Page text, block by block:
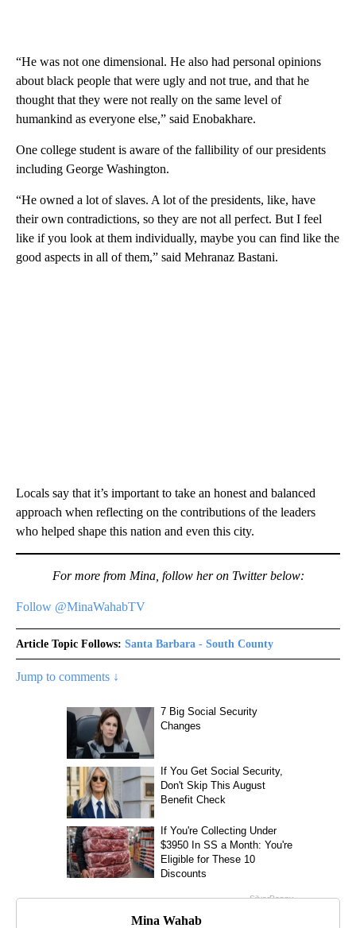
“He was not one dimensional. He also had personal opinions
about black people that were ugly and not true, and that he
thought that they were not really on the same level of
humankind as everyone else,” said Enobakhare.
One college student is aware of the fallibility of our presidents
including George Washington.
“He owned a lot of slaves. A lot of the presidents, like, have
their own contradictions, so they are not all perfect. But I feel
like if you look at them individually, maybe you can find like the
good aspects in all of them,” said Mehranaz Bastani.
Locals say that it’s important to take an honest and balanced
approach when reflecting on the contributions of the leaders
who helped shape this nation and even this city.
For more from Mina, follow her on Twitter below:
Follow @MinaWahabTV
Article Topic Follows: Santa Barbara - South County
Jump to comments ↓
Mina Wahab